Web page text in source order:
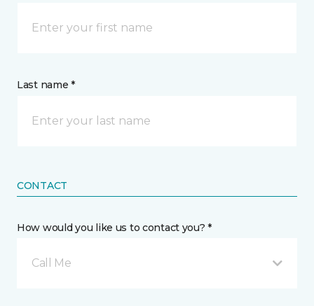
Last name *
CONTACT
How would you like us to contact you? *
Call Me